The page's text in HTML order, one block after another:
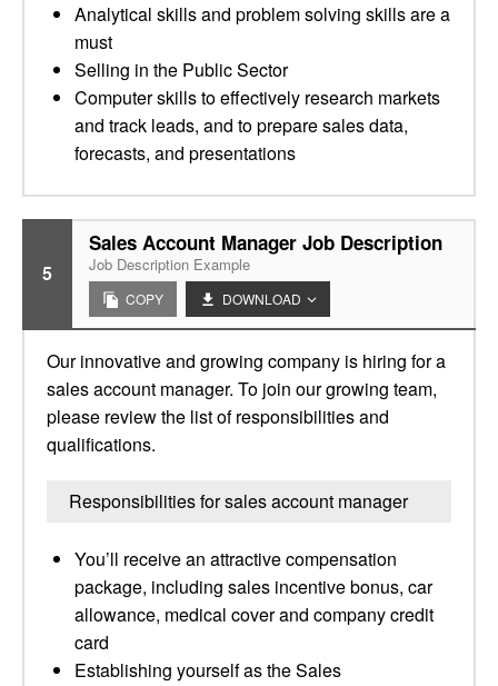
Analytical skills and problem solving skills are a
must
Selling in the Public Sector
Computer skills to effectively research markets
and track leads, and to prepare sales data,
forecasts, and presentations
5
Sales Account Manager Job Description
Job Description Example
COPY DOWNLOAD
Our innovative and growing company is hiring for a
sales account manager. To join our growing team,
please review the list of responsibilities and
qualifications.
Responsibilities for sales account manager
You’ll receive an attractive compensation
package, including sales incentive bonus, car
allowance, medical cover and company credit
card
Establishing yourself as the Sales